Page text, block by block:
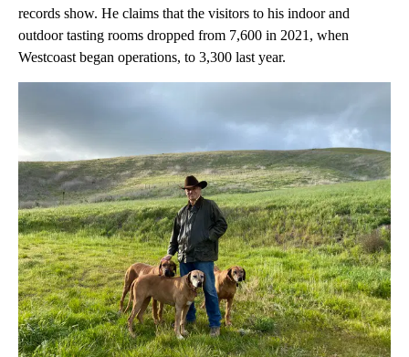
records show. He claims that the visitors to his indoor and
outdoor tasting rooms dropped from 7,600 in 2021, when
Westcoast began operations, to 3,300 last year.